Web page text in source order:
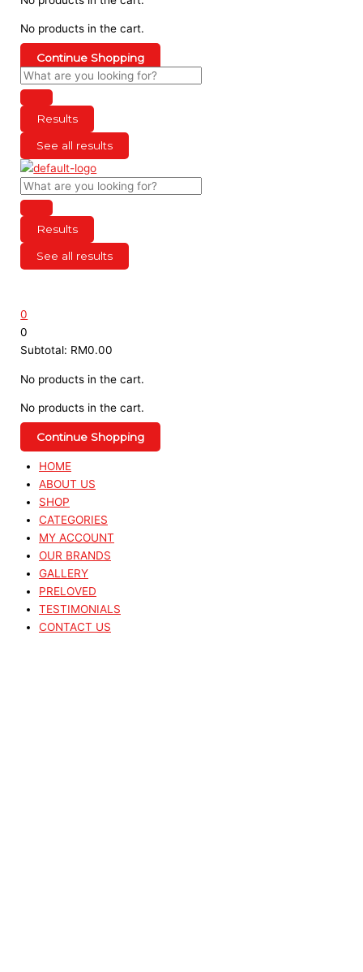
No products in the cart.
Continue Shopping
Results
See all results
Results
See all results
0
0
Subtotal: RM0.00
No products in the cart.
No products in the cart.
Continue Shopping
HOME
ABOUT US
SHOP
CATEGORIES
MY ACCOUNT
OUR BRANDS
GALLERY
PRELOVED
TESTIMONIALS
CONTACT US